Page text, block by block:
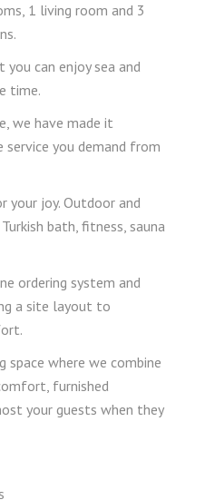
1 living room and 3
can enjoy sea and
time.
we have made it
you demand from
your joy. Outdoor and
bath, fitness, sauna
ordering system and
a site layout to
space where we combine
furnished
your guests when they